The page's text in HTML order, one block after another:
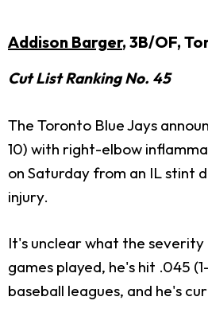
Addison Barger, 3B/OF,
Cut List Ranking No. 45
The Toronto Blue Jays
10) with right-elbow
on Saturday from an IL stint
injury.
It's unclear what the severity
games played, he's hit .045
baseball leagues, and he's